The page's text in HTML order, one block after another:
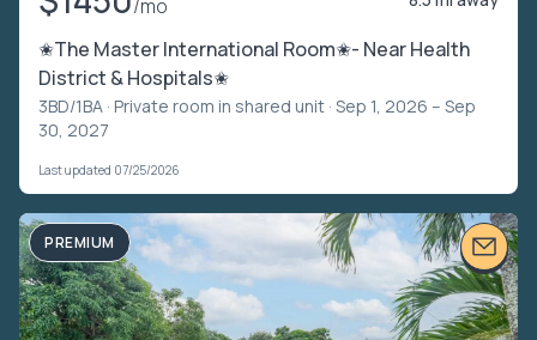
/mo
✬The Master International Room✬- Near Health
District & Hospitals✬
3BD/1BA · Private room in shared unit · Sep 1, 2026 – Sep
30, 2027
Last updated 07/25/2026
PREMIUM